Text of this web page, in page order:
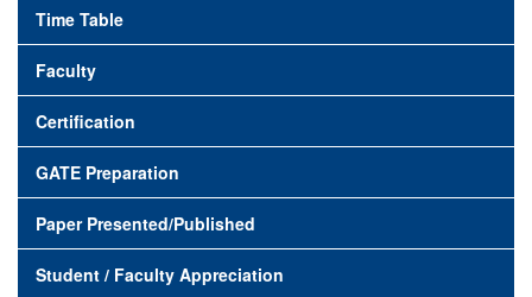
Time Table
Faculty
Certification
GATE Preparation
Paper Presented/Published
Student / Faculty Appreciation